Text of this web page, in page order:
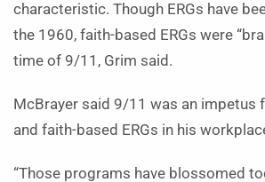
characteristic. Though ERGs have
the 1960, faith-based ERGs were
time of 9/11, Grim said.
McBrayer said 9/11 was an impetus
and faith-based ERGs in his
“Those programs have blossomed